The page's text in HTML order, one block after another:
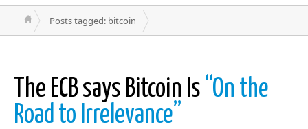
Posts tagged: bitcoin
The ECB says Bitcoin Is “On the
Road to Irrelevance”